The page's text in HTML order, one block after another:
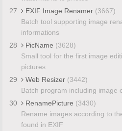
27
EXIF Image Renamer (3667)
Batch tool supporting image
informations
28
PicName (3628)
Small tool for the first image
pictures
29
Web Resizer (3442)
Batch program including image
30
RenamePicture (3430)
Rename images according to
found in EXIF